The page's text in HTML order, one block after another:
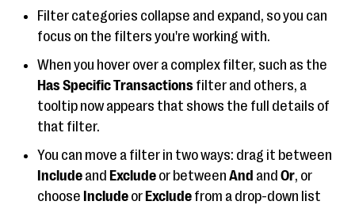
Filter categories collapse and expand, so you can
focus on the filters you're working with.
When you hover over a complex filter, such as the
Has Specific Transactions filter and others, a
tooltip now appears that shows the full details of
that filter.
You can move a filter in two ways: drag it between
Include and Exclude or between And and Or, or
choose Include or Exclude from a drop-down list